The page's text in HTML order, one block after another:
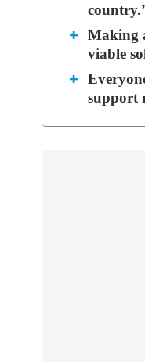
Making
viable
support